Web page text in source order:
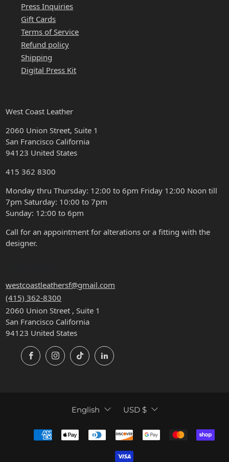
Press Inquiries
Gift Cards
Terms of Service
Refund policy
Shipping
Digital Press Kit
West Coast Leather
2060 Union Street, Suite 1
San Francisco California
94123 United States
415 362 8300
Monday thru Thursday: 12:00 to 6pm Friday 12:00 Noon till
7pm Saturday: 10:00 to 7pm
Sunday: 12:00 to 6pm
Call for an appointment for alterations or a fitting with the
designer.
westcoastleathersf@gmail.com
(415) 362-8300
2060 Union Street , Suite 1
San Francisco California
94123 United States
FacebookInstagramTikTok LinkedIn
LANGUAGE
English CURRENCY
USD $